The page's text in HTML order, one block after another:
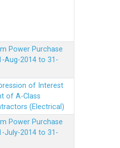
Power Purchase
Aug-2014 to 31-
of Interest
of A-Class
(Electrical)
Power Purchase
July-2014 to 31-